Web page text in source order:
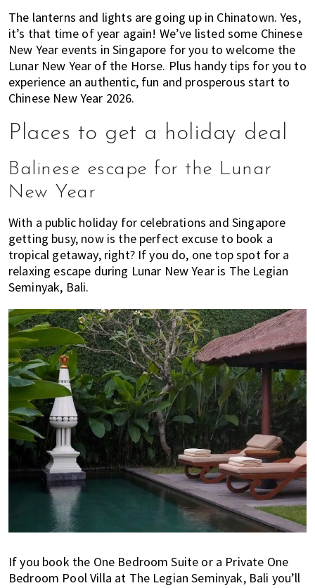
of
expat
living
in
Singapore.
The lanterns and lights are going up in Chinatown. Yes,
it’s that time of year again! We’ve listed some Chinese
New Year events in Singapore for you to welcome the
Lunar New Year of the Horse. Plus handy tips for you to
experience an authentic, fun and prosperous start to
Chinese New Year 2026.
Places to get a holiday deal
Balinese escape for the Lunar
New Year
With a public holiday for celebrations and Singapore
getting busy, now is the perfect excuse to book a
tropical getaway, right? If you do, one top spot for a
relaxing escape during Lunar New Year is The Legian
Seminyak, Bali.
If you book the One Bedroom Suite or a Private One
Bedroom Pool Villa at The Legian Seminyak, Bali you’ll